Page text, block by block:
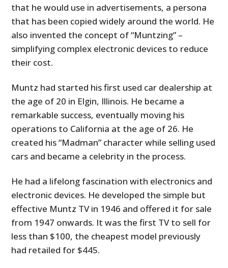
that he would use in advertisements, a persona
that has been copied widely around the world. He
also invented the concept of “Muntzing” –
simplifying complex electronic devices to reduce
their cost.
Muntz had started his first used car dealership at
the age of 20 in Elgin, Illinois. He became a
remarkable success, eventually moving his
operations to California at the age of 26. He
created his “Madman” character while selling used
cars and became a celebrity in the process.
He had a lifelong fascination with electronics and
electronic devices. He developed the simple but
effective Muntz TV in 1946 and offered it for sale
from 1947 onwards. It was the first TV to sell for
less than $100, the cheapest model previously
had retailed for $445.